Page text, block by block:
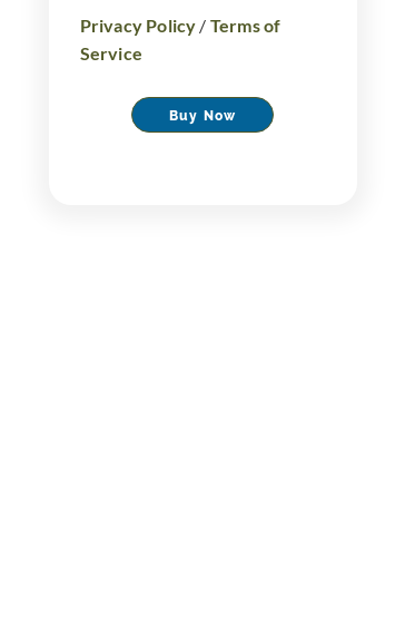
Privacy Policy / Terms of
Service
Buy Now